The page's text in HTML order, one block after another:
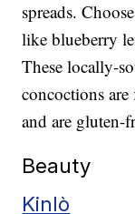
spreads.
like blueberry
These locally-
concoctions
and are gluten-
Beauty
Kinlò